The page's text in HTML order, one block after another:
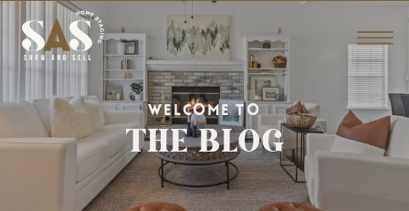
THE BLOG
WELCOME TO